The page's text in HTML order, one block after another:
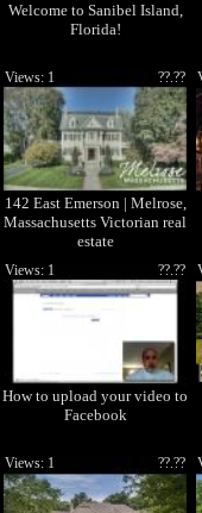
Welcome to Sanibel Island,
Florida!
142 East Emerson | Melrose,
Massachusetts Victorian real
estate
??.??
Views: 1
How to upload your video to
Facebook
??.??
Views: 1
??.??
Views: 1